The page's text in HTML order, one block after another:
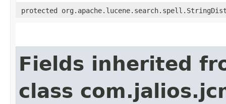
protected
Fields inherited
class